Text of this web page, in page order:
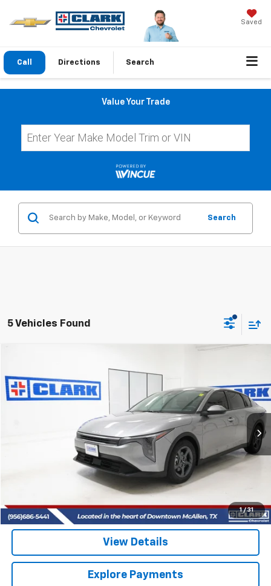
Saved
Call Directions Search
Value Your Trade
Search
5 Vehicles Found
1 / 31
VIN:3KPFT4DE1TE324441Stock: 2AC3224
Ext.
$23,713
CLARK CHEVY PRICE
More
Start Buying Process
(956) 713-8489
View Details
Explore Payments